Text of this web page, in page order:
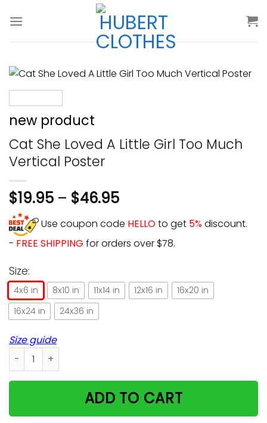
new product
Cat She Loved A Little Girl Too Much
Vertical Poster
$19.95 – $46.95
Use coupon code HELLOto get 5%discount.
- FREE SHIPPING for orders over $78.
Size:
4x6 in 8x10 in 11x14 in 12x16 in
16x20 in
16x24 in
24x36 in
Size guide
Cat She Loved A Little Girl Too Much Vertical Poster quantity
ADD TO CART